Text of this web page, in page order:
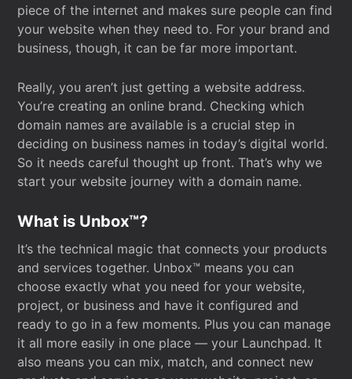
piece of the internet and makes sure people can find
your website when they need to. For your brand and
business, though, it can be far more important.
Really, you aren’t just getting a website address.
You’re creating an online brand. Checking which
domain names are available is a crucial step in
deciding on business names in today’s digital world.
So it needs careful thought up front. That’s why we
start your website journey with a domain name.
What is Unbox™?
It’s the technical magic that connects your products
and services together. Unbox™ means you can
choose exactly what you need for your website,
project, or business and have it configured and
ready to go in a few moments. Plus you can manage
it all more easily in one place — your Launchpad. It
also means you can mix, match, and connect new